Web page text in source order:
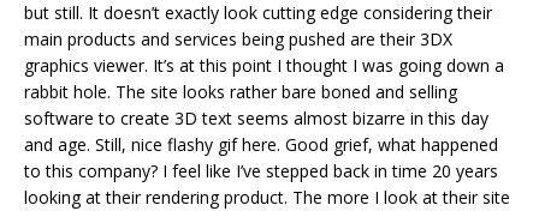
but still. It doesn’t exactly look cutting edge considering their
main products and services being pushed are their 3DX
graphics viewer. It’s at this point I thought I was going down a
rabbit hole. The site looks rather bare boned and selling
software to create 3D text seems almost bizarre in this day
and age. Still, nice flashy gif here. Good grief, what happened
to this company? I feel like I’ve stepped back in time 20 years
looking at their rendering product. The more I look at their site